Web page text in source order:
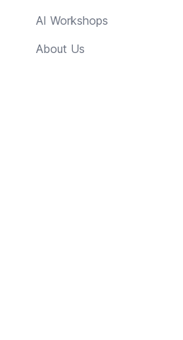
AI Workshops
About Us